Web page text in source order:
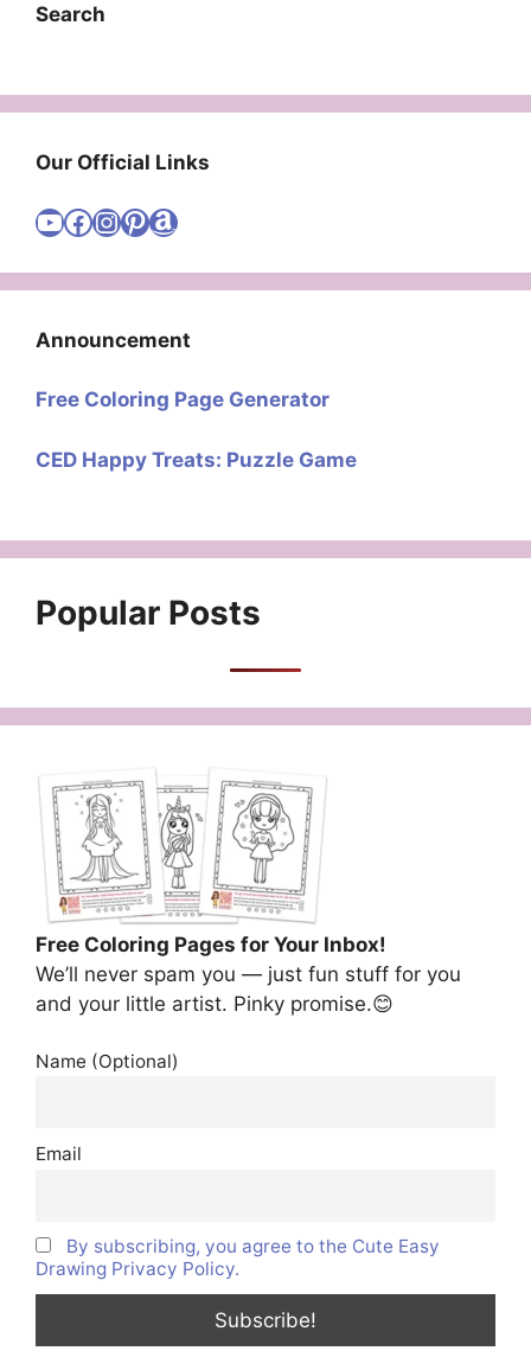
Search
Our Official Links
Visit Cute Easy Drawings YouTube Channel
Visit Cute Easy Drawings Facebook
Visit Cute Easy Drawings Instagram Account
Visit Cute Easy Drawings Pinterest Account
Amazon
Announcement
Free Coloring Page Generator
CED Happy Treats: Puzzle Game
Popular Posts
Free Coloring Pages for Your Inbox!
We’ll never spam you — just fun stuff for you
and your little artist. Pinky promise.😊
Name (Optional)
Email
By subscribing, you agree to the Cute Easy
Drawing Privacy Policy.